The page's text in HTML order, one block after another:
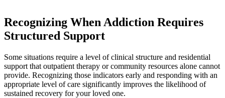
Recognizing When Addiction Requires
Structured Support
Some situations require a level of clinical structure and residential
support that outpatient therapy or community resources alone cannot
provide. Recognizing those indicators early and responding with an
appropriate level of care significantly improves the likelihood of
sustained recovery for your loved one.